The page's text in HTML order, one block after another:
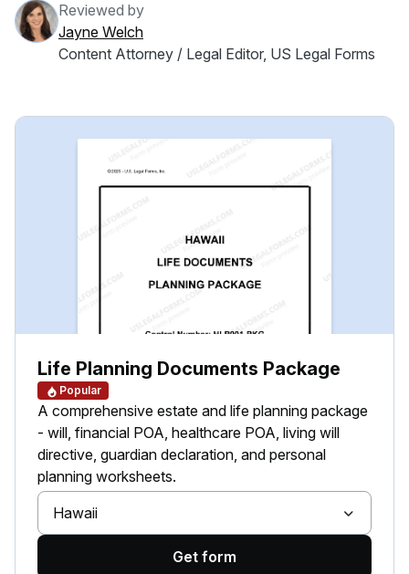
Reviewed by
Jayne Welch
Content Attorney / Legal Editor, US Legal Forms
Life Planning Documents Package
Popular
A comprehensive estate and life planning package
- will, financial POA, healthcare POA, living will
directive, guardian declaration, and personal
planning worksheets.
Hawaii
Get form